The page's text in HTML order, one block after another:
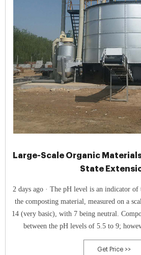
Large-Scale Organic
State
2 days ago · The pH level is an indicator of the acidity or alkalinity of
the composting material, measured on a
14 (very basic), with 7 being neutral.
between the pH levels of 5.5 to 9;
effective between 6.5
Get Price >>